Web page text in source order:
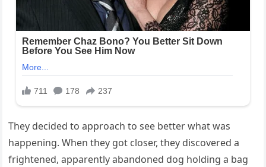
They decided to approach to see better what was
happening. When they got closer, they discovered a
frightened, apparently abandoned dog holding a bag